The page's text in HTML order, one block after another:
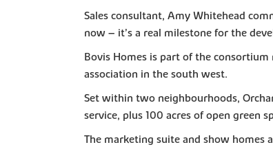
Sales consultant, Amy Whitehead
now – it’s a real milestone for the
Bovis Homes is part of the
association in the south west.
Set within two neighbourhoods,
service, plus 100 acres of open green
The marketing suite and show homes